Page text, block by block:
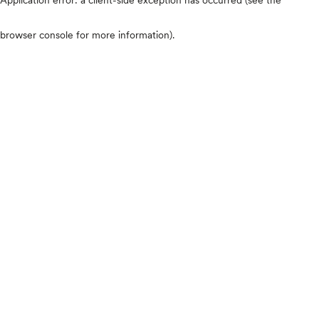
browser console for more information).